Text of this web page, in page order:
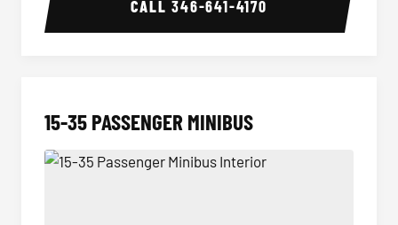
CALL346-641-4170
15-35 PASSENGER MINIBUS